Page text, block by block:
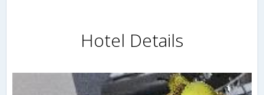
Hotel Details